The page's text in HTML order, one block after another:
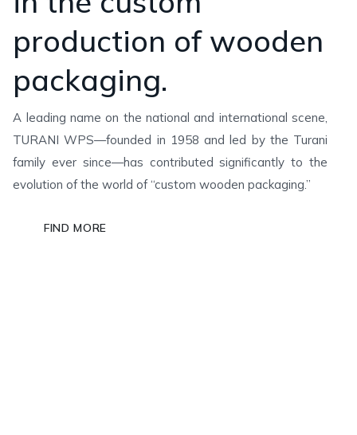
production of wooden
packaging.
A leading name on the national and international scene,
TURANI WPS—founded in 1958 and led by the Turani
family ever since—has contributed significantly to the
evolution of the world of “custom wooden packaging.”
FIND MORE